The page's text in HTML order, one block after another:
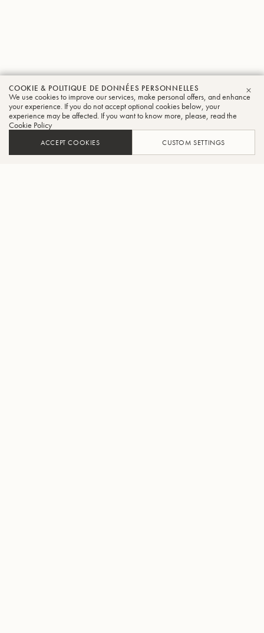
COOKIE & POLITIQUE DE DONNÉES PERSONNELLES
We use cookies to improve our services, make personal offers, and enhance
your experience. If you do not accept optional cookies below, your
experience may be affected. If you want to know more, please, read the
Cookie Policy
ACCEPT COOKIES CUSTOM SETTINGS